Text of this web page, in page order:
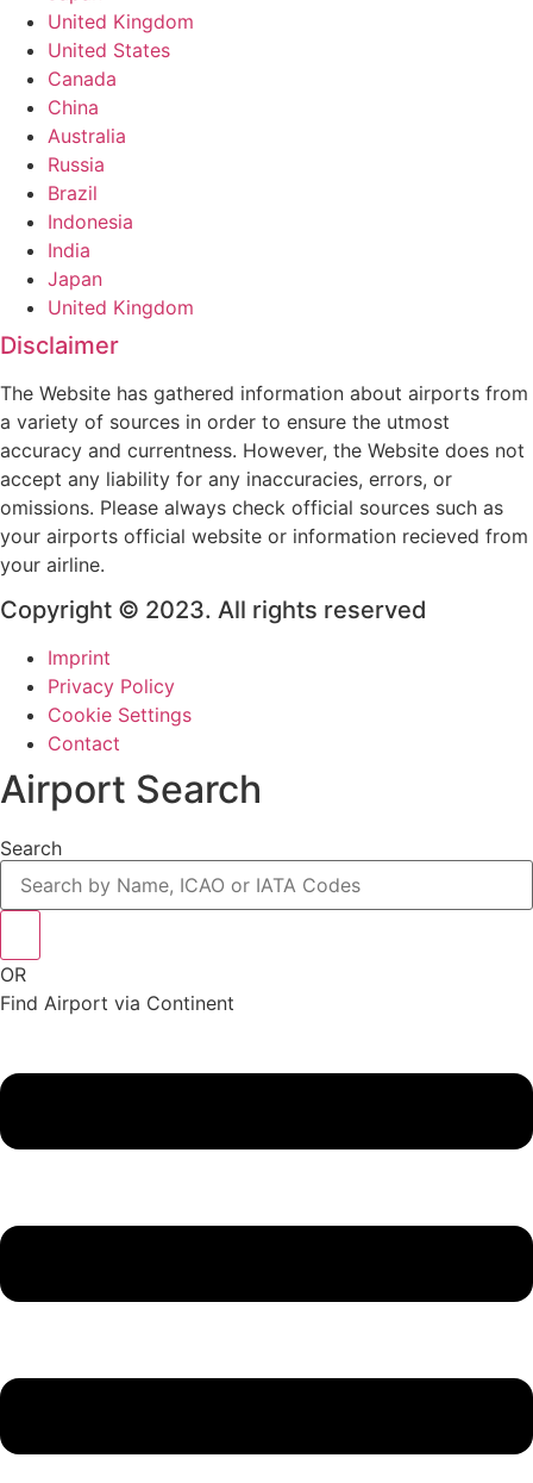
United Kingdom
United States
Canada
China
Australia
Russia
Brazil
Indonesia
India
Japan
United Kingdom
Disclaimer
The Website has gathered information about airports from
a variety of sources in order to ensure the utmost
accuracy and currentness. However, the Website does not
accept any liability for any inaccuracies, errors, or
omissions. Please always check official sources such as
your airports official website or information recieved from
your airline.
Copyright © 2023. All rights reserved
Imprint
Privacy Policy
Cookie Settings
Contact
Airport Search
Search
OR
Find Airport via Continent
Menu